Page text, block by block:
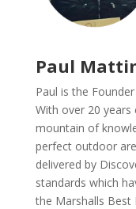
Paul
Paul is the
With over 20 years
mountain of
perfect outdoor
delivered by
standards which
the Marshalls Best